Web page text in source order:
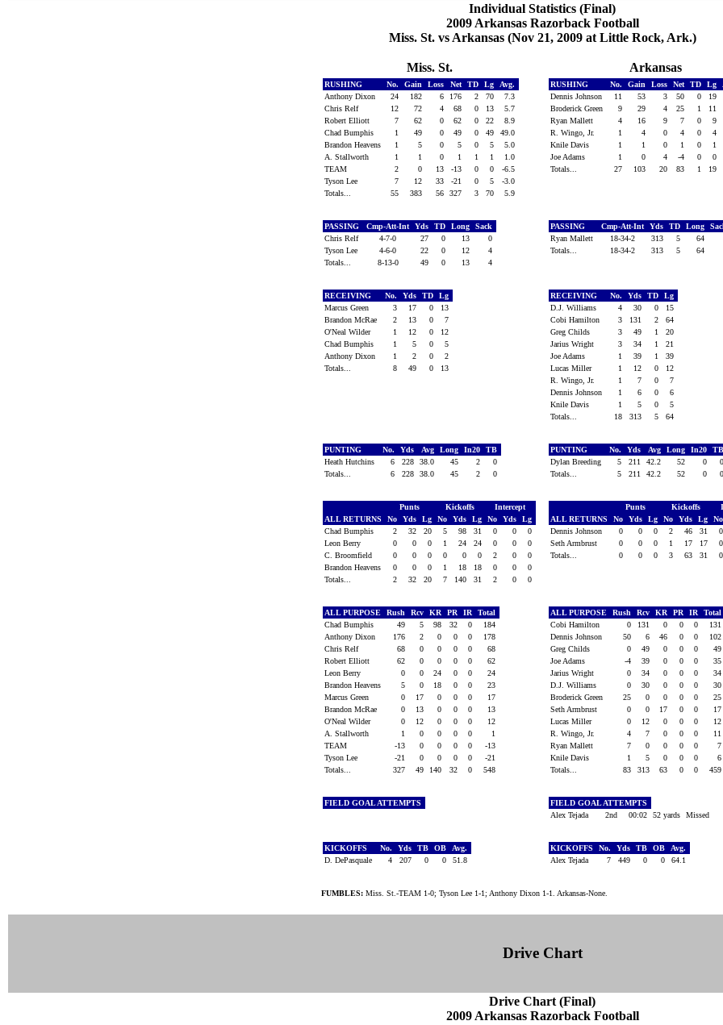
Individual Statistics (Final)
2009 Arkansas Razorback Football
Miss. St. vs Arkansas (Nov 21, 2009 at Little Rock, Ark.)
Miss. St. Arkansas
RUSHING No. Gain Loss Net TD Lg
Avg.
Anthony Dixon
24 182 6 176 2 70
7.3
Chris Relf
12 72 4 68 0 13
5.7
Robert Elliott
7 62 0 62 0 22
8.9
Chad Bumphis
1 49 0 49 0 49
49.0
Brandon Heavens
1 5 0 5 0 5
5.0
A. Stallworth
1 1 0 1 1 1
1.0
TEAM
2 0 13 -13 0 0
-6.5
Tyson Lee
7 12 33 -21 0 5
-3.0
Totals...
55 383 56 327 3 70 5.9
RUSHING No. Gain Loss Net TD Lg
Dennis Johnson
11 53 3 50 0 19
Broderick Green
9 29 4 25 1 11
Ryan Mallett
4 16 9 7 0 9
R. Wingo, Jr.
1 4 0 4 0 4
Knile Davis
1 1 0 1 0 1
Joe Adams
1 0 4 -4 0 0
Totals...
27 103 20 83 1 19
PASSING Cmp-Att-Int Yds TD Long
Sack
Chris Relf
4-7-0 27 0 13
0
Tyson Lee
4-6-0 22 0 12
4
Totals...
8-13-0 49 0 13 4
PASSING Cmp-Att-Int Yds TD Long
Ryan Mallett
18-34-2 313 5 64
Totals...
18-34-2 313 5 64
RECEIVING No. Yds TD
Lg
Marcus Green
3 17 0
13
Brandon McRae
2 13 0
7
O'Neal Wilder
1 12 0
12
Chad Bumphis
1 5 0
5
Anthony Dixon
1 2 0
2
Totals...
8 49 0 13
RECEIVING No. Yds TD
Lg
D.J. Williams
4 30 0
15
Cobi Hamilton
3 131 2
64
Greg Childs
3 49 1
20
Jarius Wright
3 34 1
21
Joe Adams
1 39 1
39
Lucas Miller
1 12 0
12
R. Wingo, Jr.
1 7 0
7
Dennis Johnson
1 6 0
6
Knile Davis
1 5 0
5
Totals...
18 313 5 64
PUNTING No. Yds Avg Long In20
TB
Heath Hutchins
6 228 38.0 45 2
0
Totals...
6 228 38.0 45 2 0
PUNTING No. Yds Avg Long In20
TB
Dylan Breeding
5 211 42.2 52 0
0
Totals...
5 211 42.2 52 0 0
Punts Kickoffs
Intercept
ALL RETURNS
No Yds Lg No Yds Lg No Yds
Lg
Chad Bumphis
2 32 20 5 98 31 0 0
0
Leon Berry
0 0 0 1 24 24 0 0
0
C. Broomfield
0 0 0 0 0 0 2 0
0
Brandon Heavens
0 0 0 1 18 18 0 0
0
Totals...
2 32 20 7 140 31 2 0 0
Punts Kickoffs
ALL RETURNS
No Yds Lg No Yds Lg No
Dennis Johnson
0 0 0 2 46 31 0
Seth Armbrust
0 0 0 1 17 17 0
Totals...
0 0 0 3 63 31 0
ALL PURPOSE Rush Rcv KR PR IR
Total
Chad Bumphis
49 5 98 32 0
184
Anthony Dixon
176 2 0 0 0
178
Chris Relf
68 0 0 0 0
68
Robert Elliott
62 0 0 0 0
62
Leon Berry
0 0 24 0 0
24
Brandon Heavens
5 0 18 0 0
23
Marcus Green
0 17 0 0 0
17
Brandon McRae
0 13 0 0 0
13
O'Neal Wilder
0 12 0 0 0
12
A. Stallworth
1 0 0 0 0
1
TEAM
-13 0 0 0 0
-13
Tyson Lee
-21 0 0 0 0
-21
Totals...
327 49 140 32 0 548
ALL PURPOSE Rush Rcv KR PR IR
Total
Cobi Hamilton
0 131 0 0 0
131
Dennis Johnson
50 6 46 0 0
102
Greg Childs
0 49 0 0 0
49
Joe Adams
-4 39 0 0 0
35
Jarius Wright
0 34 0 0 0
34
D.J. Williams
0 30 0 0 0
30
Broderick Green
25 0 0 0 0
25
Seth Armbrust
0 0 17 0 0
17
Lucas Miller
0 12 0 0 0
12
R. Wingo, Jr.
4 7 0 0 0
11
Ryan Mallett
7 0 0 0 0
7
Knile Davis
1 5 0 0 0
6
Totals...
83 313 63 0 0 459
FIELD GOAL ATTEMPTS
FIELD GOAL ATTEMPTS
Alex Tejada
2nd 00:02 52 yards Missed
KICKOFFS No. Yds TB OB
Avg.
D. DePasquale
4 207 0 0 51.8
KICKOFFS No. Yds TB OB
Avg.
Alex Tejada
7 449 0 0 64.1
FUMBLES: Miss. St.-TEAM 1-0; Tyson Lee 1-1; Anthony Dixon 1-1. Arkansas-None.
Drive Chart
Drive Chart (Final)
2009 Arkansas Razorback Football